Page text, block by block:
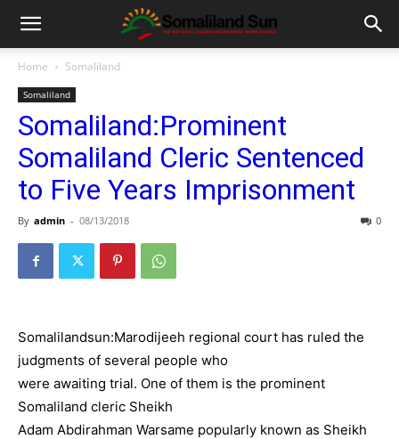
Home Somaliland
Somaliland
Somaliland:Prominent
Somaliland Cleric Sentenced
to Five Years Imprisonment
By admin - 08/13/2018 0
Somalilandsun:Marodijeeh regional court has ruled the
judgments of several people who
were awaiting trial. One of them is the prominent
Somaliland cleric Sheikh
Adam Abdirahman Warsame popularly known as Sheikh